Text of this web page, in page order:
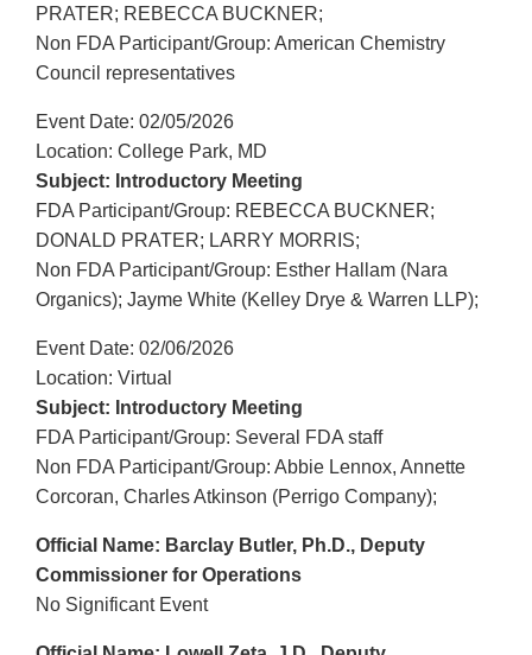
PRATER; REBECCA BUCKNER;
Non FDA Participant/Group: American Chemistry
Council representatives
Event Date: 02/05/2026
Location: College Park, MD
Subject: Introductory Meeting
FDA Participant/Group: REBECCA BUCKNER;
DONALD PRATER; LARRY MORRIS;
Non FDA Participant/Group: Esther Hallam (Nara
Organics); Jayme White (Kelley Drye & Warren LLP);
Event Date: 02/06/2026
Location: Virtual
Subject: Introductory Meeting
FDA Participant/Group: Several FDA staff
Non FDA Participant/Group: Abbie Lennox, Annette
Corcoran, Charles Atkinson (Perrigo Company);
Official Name: Barclay Butler, Ph.D., Deputy
Commissioner for Operations
No Significant Event